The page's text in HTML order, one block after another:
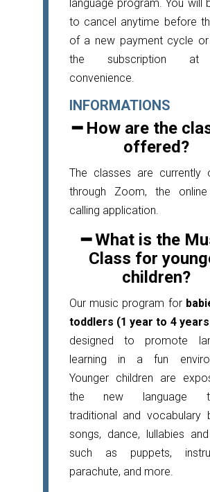
language program. You will
to cancel anytime before
of a new payment cycle or
the subscription at
convenience.
INFORMATIONS
━ How are the
offered?
The classes are currently
through Zoom, the
calling application.
━ What is the
Class for
children?
Our music program for
toddlers (1 year to 4
designed to promote
learning in a fun
Younger children are
the new language
traditional and vocabulary
songs, dance, lullabies
such as puppets,
parachute, and more.